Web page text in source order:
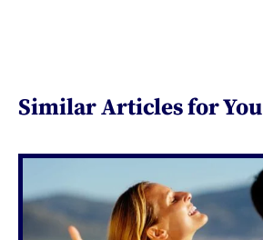
Similar Articles for You